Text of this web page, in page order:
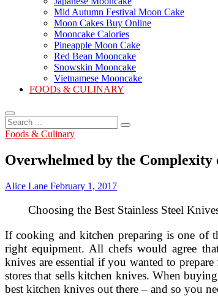
Mid Autumn Festival Moon Cake
Moon Cakes Buy Online
Mooncake Calories
Pineapple Moon Cake
Red Bean Mooncake
Snowskin Mooncake
Vietnamese Mooncake
FOODs & CULINARY
Search
...
Foods & Culinary
Overwhelmed by the
Alice Lane February 1, 2017
Choosing the Best Stainless Steel
If cooking and kitchen preparing is one of
right equipment. All chefs would agree
knives are essential if you wanted to
stores that sells kitchen knives. When
best kitchen knives out there – and so you